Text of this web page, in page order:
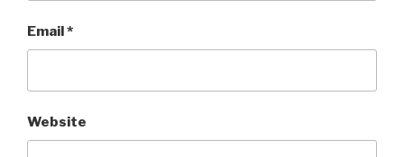
Email*
Website